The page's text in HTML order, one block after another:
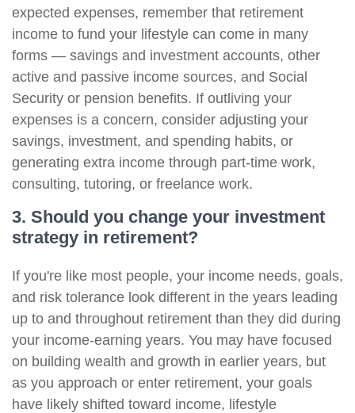
expected expenses, remember that retirement
income to fund your lifestyle can come in many
forms — savings and investment accounts, other
active and passive income sources, and Social
Security or pension benefits. If outliving your
expenses is a concern, consider adjusting your
savings, investment, and spending habits, or
generating extra income through part-time work,
consulting, tutoring, or freelance work.
3. Should you change your investment
strategy in retirement?
If you're like most people, your income needs, goals,
and risk tolerance look different in the years leading
up to and throughout retirement than they did during
your income-earning years. You may have focused
on building wealth and growth in earlier years, but
as you approach or enter retirement, your goals
have likely shifted toward income, lifestyle